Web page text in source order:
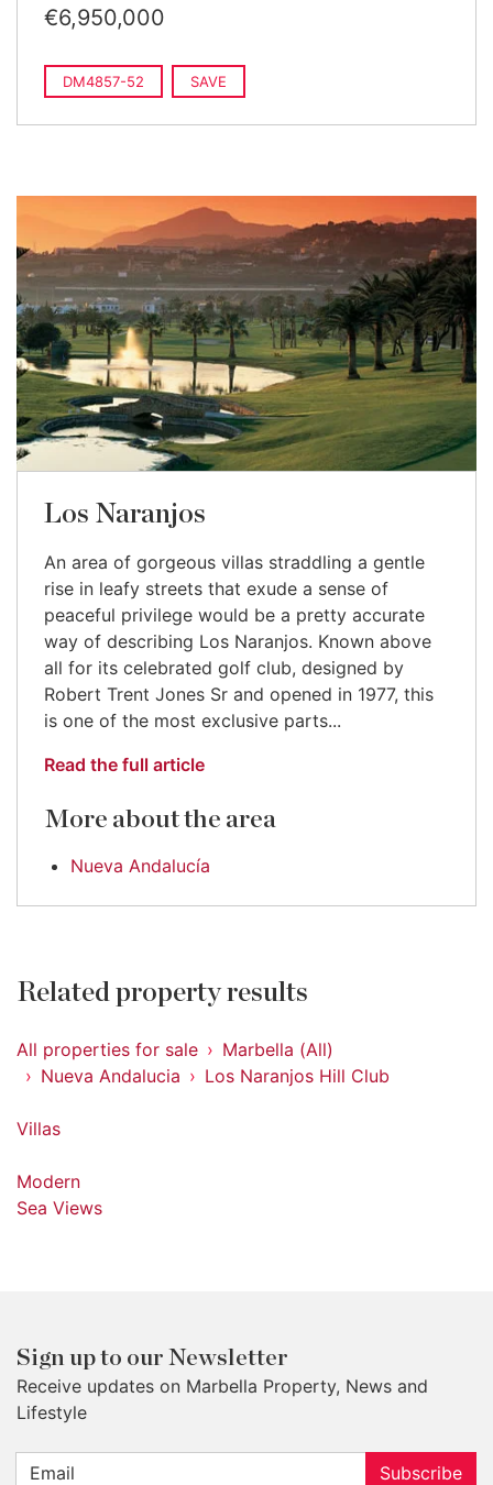
€6,950,000
DM4857-52 SAVE
Los Naranjos
An area of gorgeous villas straddling a gentle
rise in leafy streets that exude a sense of
peaceful privilege would be a pretty accurate
way of describing Los Naranjos. Known above
all for its celebrated golf club, designed by
Robert Trent Jones Sr and opened in 1977, this
is one of the most exclusive parts...
Read the full article
More about the area
Nueva Andalucía
Related property results
All properties for sale
Marbella (All)
Nueva Andalucia
Los Naranjos Hill Club
Villas
Modern
Sea Views
Sign up to our Newsletter
Receive updates on Marbella Property, News and
Lifestyle
Subscribe